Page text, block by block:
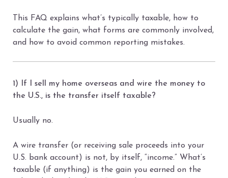
This FAQ explains what’s typically taxable, how to
calculate the gain, what forms are commonly involved,
and how to avoid common reporting mistakes.
1) If I sell my home overseas and wire the money to
the U.S., is the transfer itself taxable?
Usually no.
A wire transfer (or receiving sale proceeds into your
U.S. bank account) is not, by itself, “income.” What’s
taxable (if anything) is the gain you earned on the